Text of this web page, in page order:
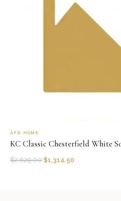
AFD HOME
KC Classic Chesterfield White
$2,629.00 $1,314.50